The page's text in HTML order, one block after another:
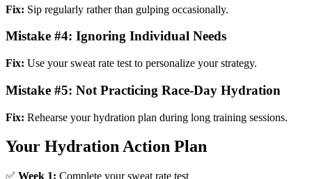
Fix: Sip regularly rather than gulping occasionally.
Mistake #4: Ignoring Individual Needs
Fix: Use your sweat rate test to personalize your strategy.
Mistake #5: Not Practicing Race-Day Hydration
Fix: Rehearse your hydration plan during long training sessions.
Your Hydration Action Plan
✅ Week 1: Complete your sweat rate test